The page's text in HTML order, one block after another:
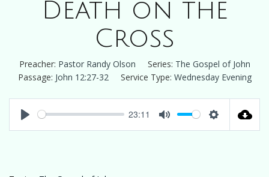
Death on the
Cross
Preacher: Pastor Randy Olson Series: The Gospel of John
Passage: John 12:27-32 Service Type: Wednesday Evening
23:11